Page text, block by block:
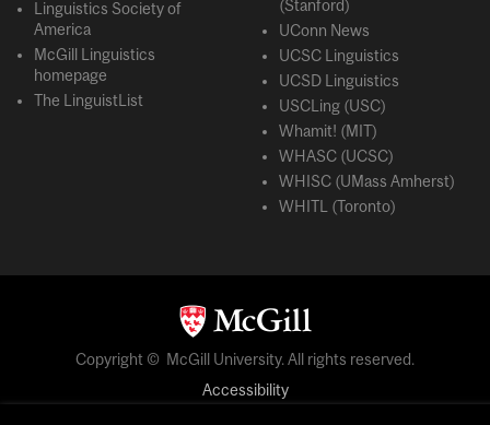
Linguistics Society of
America
McGill Linguistics
homepage
The LinguistList
(Stanford)
UConn News
UCSC Linguistics
UCSD Linguistics
USCLing (USC)
Whamit! (MIT)
WHASC (UCSC)
WHISC (UMass Amherst)
WHITL (Toronto)
Copyright © McGill University. All rights reserved.
Accessibility